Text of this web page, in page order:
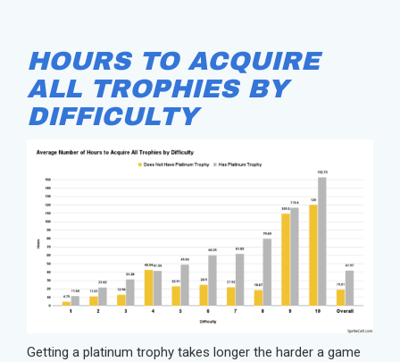
HOURS TO ACQUIRE
ALL TROPHIES BY
DIFFICULTY
Getting a platinum trophy takes longer the harder a game